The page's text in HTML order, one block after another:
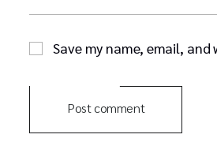
Save my name, email,
Post comment